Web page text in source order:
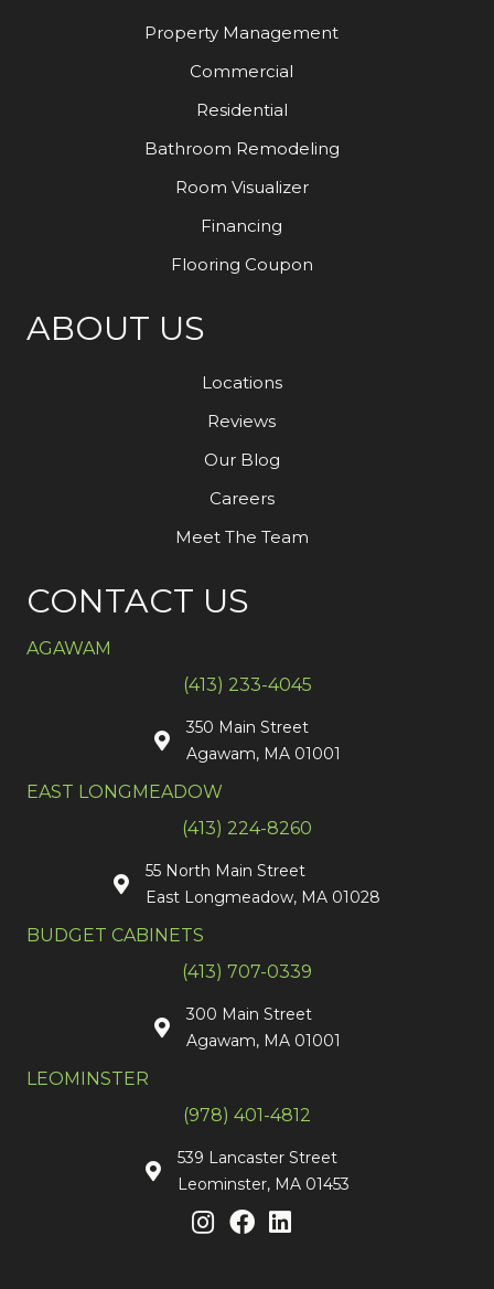
Property Management
Commercial
Residential
Bathroom Remodeling
Room Visualizer
Financing
Flooring Coupon
ABOUT US
Locations
Reviews
Our Blog
Careers
Meet The Team
CONTACT US
AGAWAM
(413) 233-4045
350 Main Street
Agawam, MA 01001
EAST LONGMEADOW
(413) 224-8260
55 North Main Street
East Longmeadow, MA 01028
BUDGET CABINETS
(413) 707-0339
300 Main Street
Agawam, MA 01001
LEOMINSTER
(978) 401-4812
539 Lancaster Street
Leominster, MA 01453